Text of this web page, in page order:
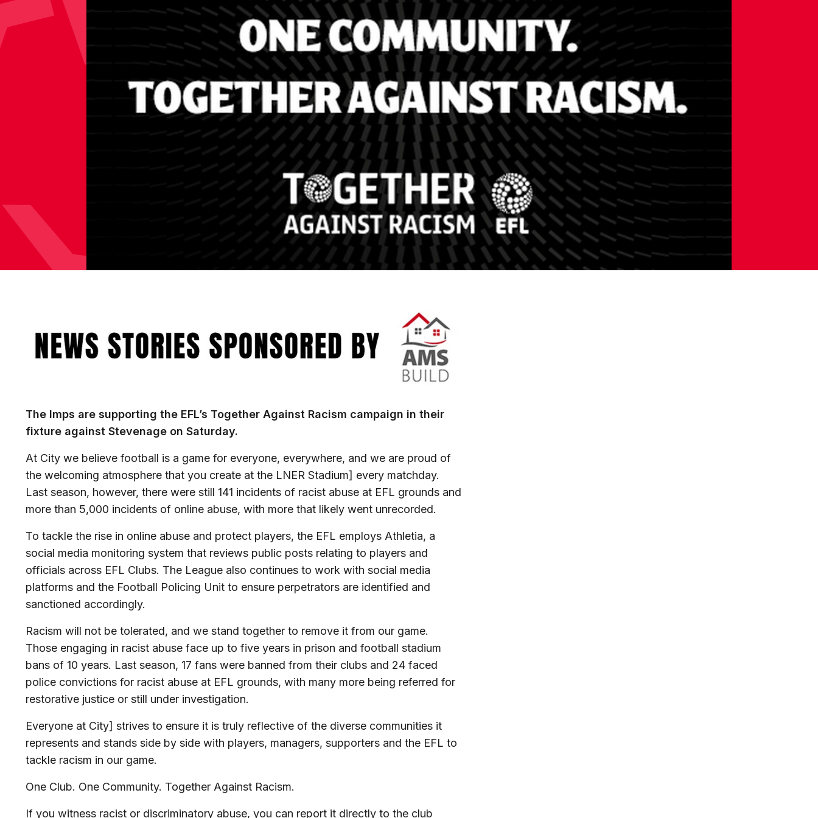
The Imps are supporting the EFL’s Together Against Racism campaign in their
fixture against Stevenage on Saturday.
At City we believe football is a game for everyone, everywhere, and we are proud of
the welcoming atmosphere that you create at the LNER Stadium] every matchday.
Last season, however, there were still 141 incidents of racist abuse at EFL grounds and
more than 5,000 incidents of online abuse, with more that likely went unrecorded.
To tackle the rise in online abuse and protect players, the EFL employs Athletia, a
social media monitoring system that reviews public posts relating to players and
officials across EFL Clubs. The League also continues to work with social media
platforms and the Football Policing Unit to ensure perpetrators are identified and
sanctioned accordingly.
Racism will not be tolerated, and we stand together to remove it from our game.
Those engaging in racist abuse face up to five years in prison and football stadium
bans of 10 years. Last season, 17 fans were banned from their clubs and 24 faced
police convictions for racist abuse at EFL grounds, with many more being referred for
restorative justice or still under investigation.
Everyone at City] strives to ensure it is truly reflective of the diverse communities it
represents and stands side by side with players, managers, supporters and the EFL to
tackle racism in our game.
One Club. One Community. Together Against Racism.
If you witness racist or discriminatory abuse, you can report it directly to the club